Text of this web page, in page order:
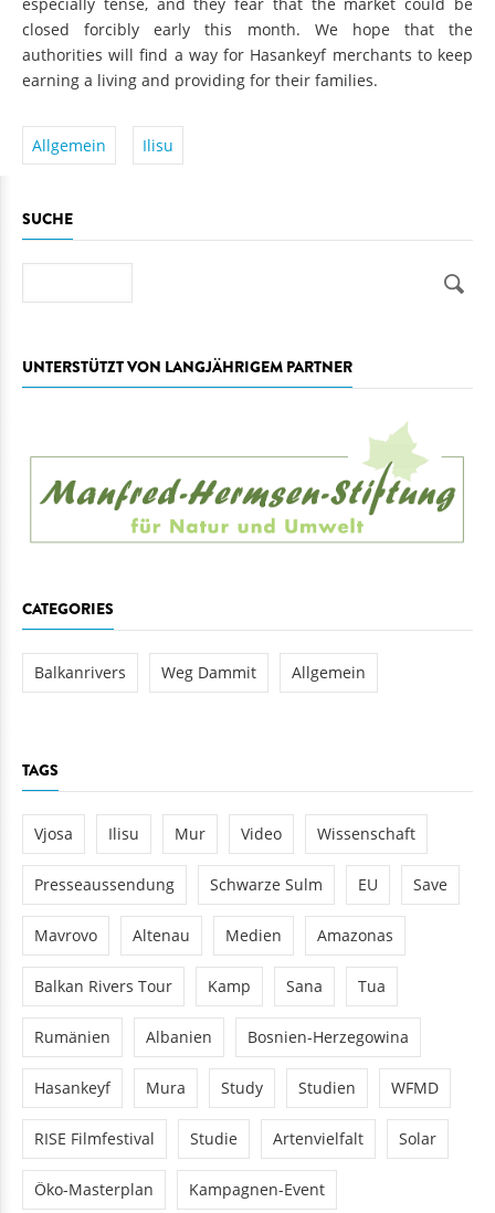
closed forcibly early this month. We hope that the
authorities will find a way for Hasankeyf merchants to keep
earning a living and providing for their families.
Allgemein Ilisu
SUCHE
UNTERSTÜTZT VON LANGJÄHRIGEM PARTNER
CATEGORIES
Balkanrivers Weg Dammit Allgemein
TAGS
Vjosa Ilisu Mur Video Wissenschaft
Presseaussendung Schwarze Sulm EU Save
Mavrovo Altenau Medien Amazonas
Balkan Rivers Tour Kamp Sana Tua
Rumänien Albanien Bosnien-Herzegowina
Hasankeyf Mura Study Studien WFMD
RISE Filmfestival Studie Artenvielfalt Solar
Öko-Masterplan Kampagnen-Event